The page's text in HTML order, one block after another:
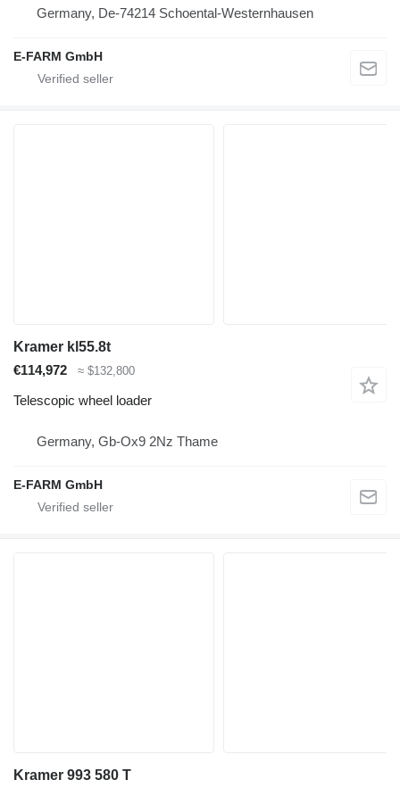
Germany, De-74214 Schoental-Westernhausen
E-FARM GmbH
Kramer kl55.8t
€114,972
≈ $132,800
Telescopic wheel loader
Germany, Gb-Ox9 2Nz Thame
E-FARM GmbH
Kramer 993 580 T